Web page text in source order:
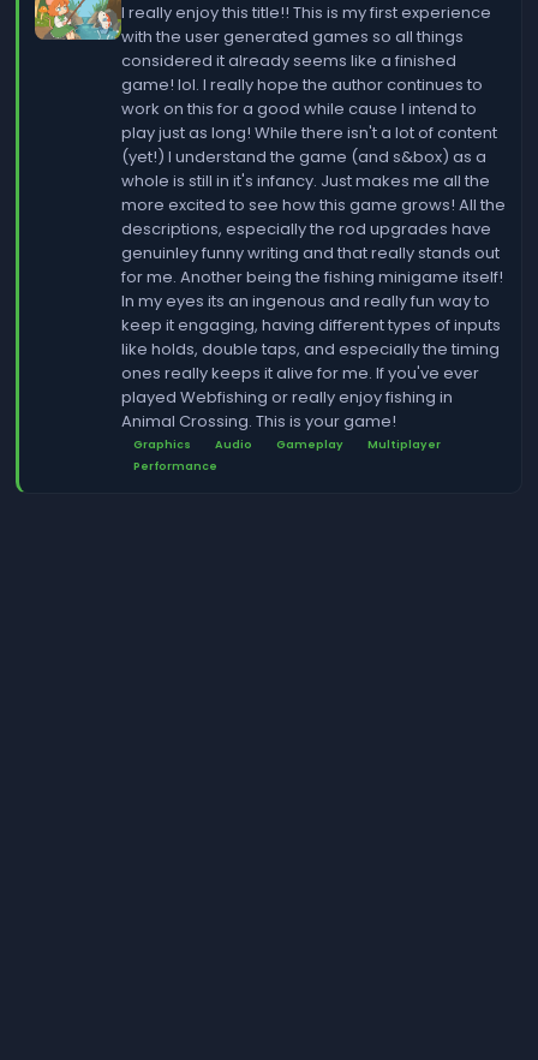
I really enjoy this title!! This is my first experience
with the user generated games so all things
considered it already seems like a finished
game! lol. I really hope the author continues to
work on this for a good while cause I intend to
play just as long! While there isn't a lot of content
(yet!) I understand the game (and s&box) as a
whole is still in it's infancy. Just makes me all the
more excited to see how this game grows! All the
descriptions, especially the rod upgrades have
genuinley funny writing and that really stands out
for me. Another being the fishing minigame itself!
In my eyes its an ingenous and really fun way to
keep it engaging, having different types of inputs
like holds, double taps, and especially the timing
ones really keeps it alive for me. If you've ever
played Webfishing or really enjoy fishing in
Animal Crossing. This is your game!
Graphics Audio Gameplay
Multiplayer
Performance